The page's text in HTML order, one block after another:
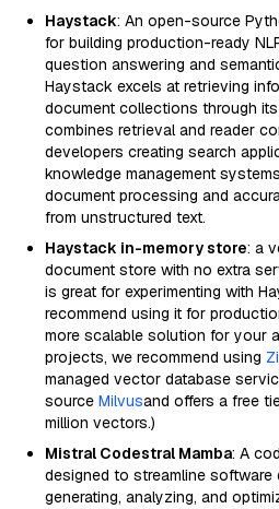
Haystack: An open-source
for building production-ready
question answering and
Haystack excels at retrieving
document collections through
combines retrieval and reader
developers creating search
knowledge management
document processing and
from unstructured text.
Haystack in-memory store: a
document store with no extra
is great for experimenting with
recommend using it for
more scalable solution for your
projects, we recommend using
managed vector database
source Milvusand offers a free
million vectors.)
Mistral Codestral Mamba: A
designed to streamline software
generating, analyzing, and